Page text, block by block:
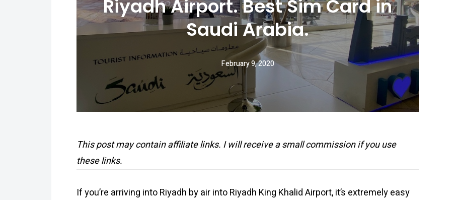
Riyadh Airport. Best Sim Card in
Saudi Arabia.
February 9, 2020
This post may contain affiliate links. I will receive a small commission if you use
these links.
If you’re arriving into Riyadh by air into Riyadh King Khalid Airport, it’s extremely easy